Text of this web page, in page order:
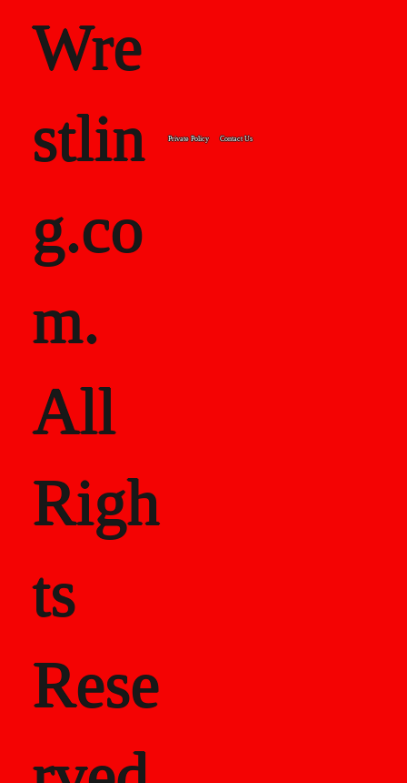
Wre
stlin
g.co
m.
All
Righ
ts
Rese
Private Policy Contact Us